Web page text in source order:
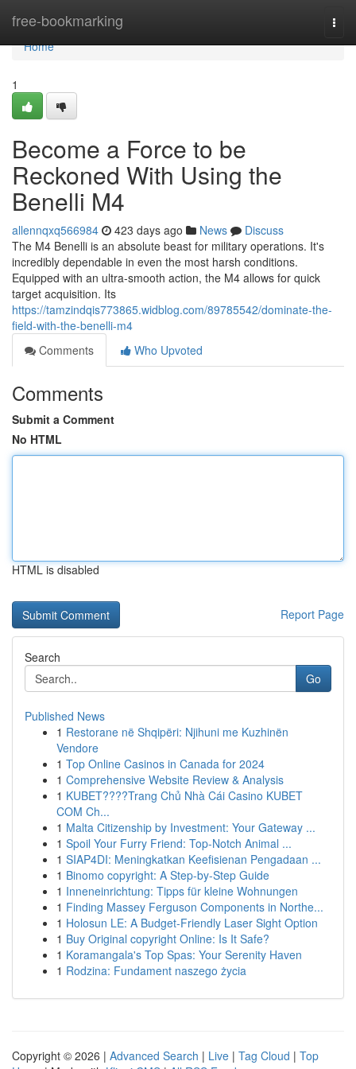
free-bookmarking
Home
Home
1
Become a Force to be
Reckoned With Using the
Benelli M4
allennqxq566984 423 days ago News
Discuss
The M4 Benelli is an absolute beast for military operations. It's
incredibly dependable in even the most harsh conditions.
Equipped with an ultra-smooth action, the M4 allows for quick
target acquisition. Its
https://tamzindqis773865.widblog.com/89785542/dominate-the-
field-with-the-benelli-m4
Comments
Who Upvoted
Comments
Submit a Comment
No HTML
HTML is disabled
Report Page
Search
Go
Published News
1 Restorane në Shqipëri: Njihuni me Kuzhinën
Vendore
1 Top Online Casinos in Canada for 2024
1 Comprehensive Website Review & Analysis
1 KUBET????️Trang Chủ Nhà Cái Casino KUBET
COM Ch...
1 Malta Citizenship by Investment: Your Gateway ...
1 Spoil Your Furry Friend: Top-Notch Animal ...
1 SIAP4DI: Meningkatkan Keefisienan Pengadaan ...
1 Binomo copyright: A Step-by-Step Guide
1 Inneneinrichtung: Tipps für kleine Wohnungen
1 Finding Massey Ferguson Components in Northe...
1 Holosun LE: A Budget-Friendly Laser Sight Option
1 Buy Original copyright Online: Is It Safe?
1 Koramangala's Top Spas: Your Serenity Haven
1 Rodzina: Fundament naszego życia
Copyright © 2026 | Advanced Search | Live | Tag Cloud | Top